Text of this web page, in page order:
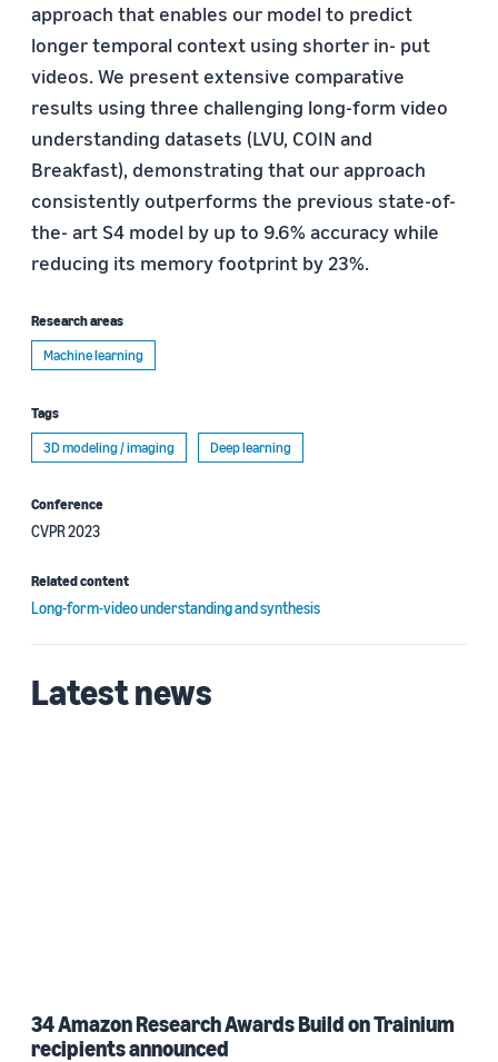
approach that enables our model to predict
longer temporal context using shorter in- put
videos. We present extensive comparative
results using three challenging long-form video
understanding datasets (LVU, COIN and
Breakfast), demonstrating that our approach
consistently outperforms the previous state-of-
the- art S4 model by up to 9.6% accuracy while
reducing its memory footprint by 23%.
Research areas
Machine learning
Tags
3D modeling / imaging
Deep learning
Conference
CVPR 2023
Related content
Long-form-video understanding and synthesis
Latest news
34 Amazon Research Awards Build on Trainium
recipients announced